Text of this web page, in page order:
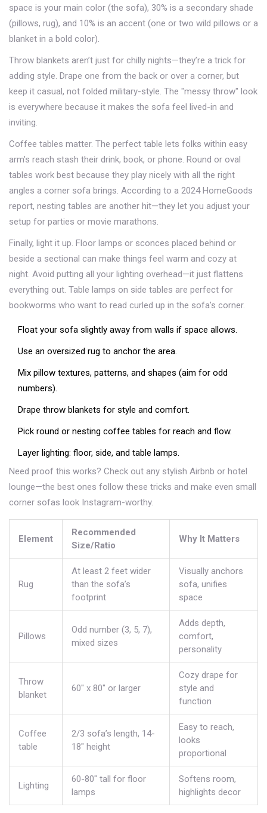
space is your main color (the sofa), 30% is a secondary shade
(pillows, rug), and 10% is an accent (one or two wild pillows or a
blanket in a bold color).
Throw blankets aren’t just for chilly nights—they’re a trick for
adding style. Drape one from the back or over a corner, but
keep it casual, not folded military-style. The "messy throw" look
is everywhere because it makes the sofa feel lived-in and
inviting.
Coffee tables matter. The perfect table lets folks within easy
arm’s reach stash their drink, book, or phone. Round or oval
tables work best because they play nicely with all the right
angles a corner sofa brings. According to a 2024 HomeGoods
report, nesting tables are another hit—they let you adjust your
setup for parties or movie marathons.
Finally, light it up. Floor lamps or sconces placed behind or
beside a sectional can make things feel warm and cozy at
night. Avoid putting all your lighting overhead—it just flattens
everything out. Table lamps on side tables are perfect for
bookworms who want to read curled up in the sofa’s corner.
Float your sofa slightly away from walls if space allows.
Use an oversized rug to anchor the area.
Mix pillow textures, patterns, and shapes (aim for odd
numbers).
Drape throw blankets for style and comfort.
Pick round or nesting coffee tables for reach and flow.
Layer lighting: floor, side, and table lamps.
Need proof this works? Check out any stylish Airbnb or hotel
lounge—the best ones follow these tricks and make even small
corner sofas look Instagram-worthy.
Element
Recommended
Size/Ratio
Why It Matters
Rug
At least 2 feet wider
than the sofa’s
footprint
Visually anchors
sofa, unifies
space
Pillows
Odd number (3, 5, 7),
mixed sizes
Adds depth,
comfort,
personality
Throw
blanket
60'' x 80'' or larger
Cozy drape for
style and
function
Coffee
table
2/3 sofa’s length, 14-
18" height
Easy to reach,
looks
proportional
Lighting
60-80" tall for floor
lamps
Softens room,
highlights decor